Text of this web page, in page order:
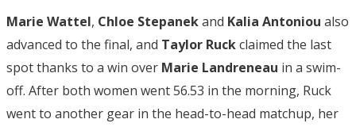
Marie Wattel, Chloe Stepanekand Kalia Antoniou also
advanced to the final, and Taylor Ruckclaimed the last
spot thanks to a win over Marie Landreneau in a swim-
off. After both women went 56.53 in the morning, Ruck
went to another gear in the head-to-head matchup, her